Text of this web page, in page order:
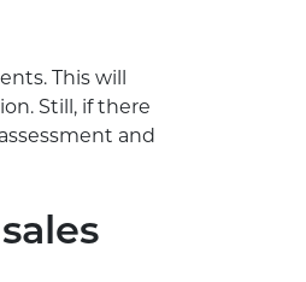
This will
Still, if there
and